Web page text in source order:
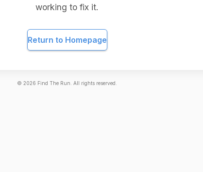
working to fix it.
Return to Homepage
© 2026 Find The Run. All rights reserved.